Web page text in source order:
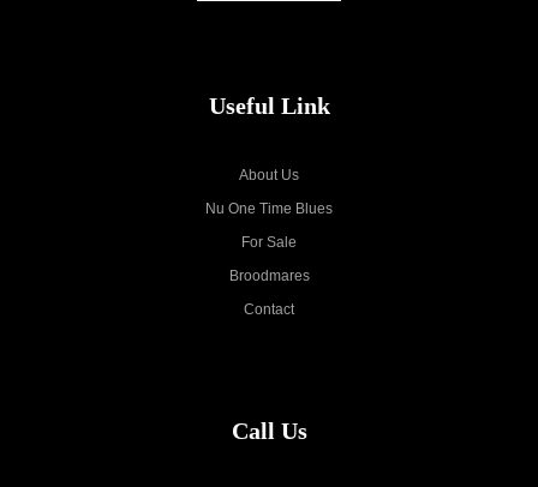
Useful Link
About Us
Nu One Time Blues
For Sale
Broodmares
Contact
Call Us